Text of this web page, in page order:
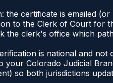
certificate is emailed
to the Clerk of Court for
the clerk's office which
is national and
Colorado Judicial
so both jurisdictions